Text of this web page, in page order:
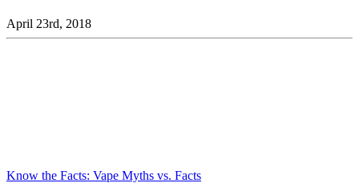
April 23rd, 2018
Know the Facts: Vape Myths vs. Facts